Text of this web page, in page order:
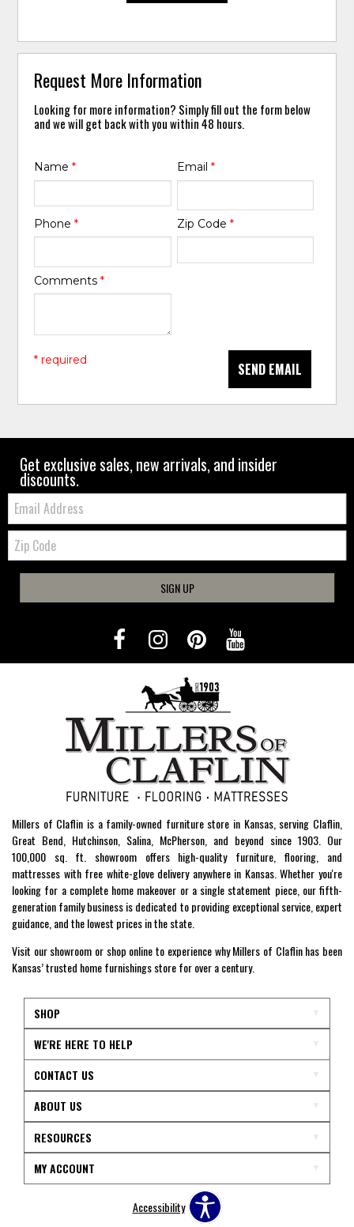
Request More Information
Looking for more information? Simply fill out the form below
and we will get back with you within 48 hours.
Name* Email *
Phone* Zip Code *
Comments*
SEND EMAIL
* required
Get exclusive sales, new arrivals, and insider
discounts.
Email:
Zip
Code
SIGN UP
Millers of Claflin is a family-owned furniture store in Kansas, serving Claflin,
Great Bend, Hutchinson, Salina, McPherson, and beyond since 1903. Our
100,000 sq. ft. showroom offers high-quality furniture, flooring, and
mattresses with free white-glove delivery anywhere in Kansas. Whether you're
looking for a complete home makeover or a single statement piece, our fifth-
generation family business is dedicated to providing exceptional service, expert
guidance, and the lowest prices in the state.
Visit our showroom or shop online to experience why Millers of Claflin has been
Kansas’ trusted home furnishings store for over a century.
SHOP
WE'RE HERE TO HELP
CONTACT US
ABOUT US
RESOURCES
MY ACCOUNT
Accessibility